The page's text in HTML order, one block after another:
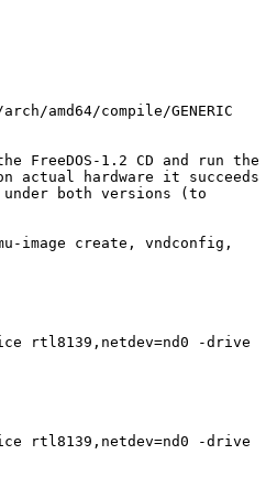
amd64/compile/GENERIC
FreeDOS-1.2 CD and run the
actual hardware it succeeds
both versions (to
image create, vndconfig,
rtl8139,netdev=nd0 -drive
rtl8139,netdev=nd0 -drive